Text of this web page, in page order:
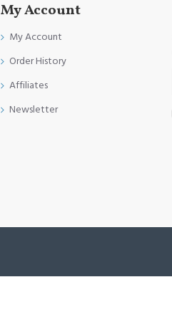
My Account
My Account
Order History
Affiliates
Newsletter